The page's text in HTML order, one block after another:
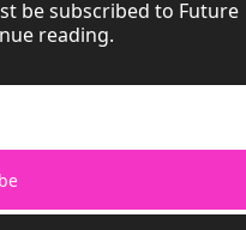
be subscribed to Future
reading.